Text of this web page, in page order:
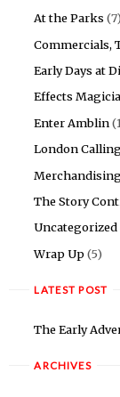
At the Parks (7)
Commercials,
Early Days at
Effects
Enter Amblin
London
The Story
Uncategorized
Wrap Up(5)
LATEST POST
The Early
ARCHIVES